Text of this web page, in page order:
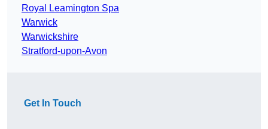
Royal Leamington Spa
Warwick
Warwickshire
Stratford-upon-Avon
Get In Touch